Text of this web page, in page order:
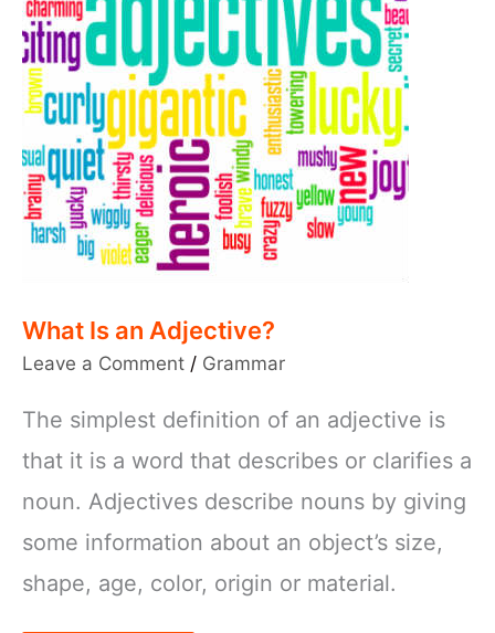
What Is an Adjective?
Leave a Comment / Grammar
The simplest definition of an adjective is
that it is a word that describes or clarifies a
noun. Adjectives describe nouns by giving
some information about an object’s size,
shape, age, color, origin or material.